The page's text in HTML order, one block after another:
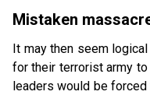
Mistaken
It may then seem
for their terrorist army
leaders would be